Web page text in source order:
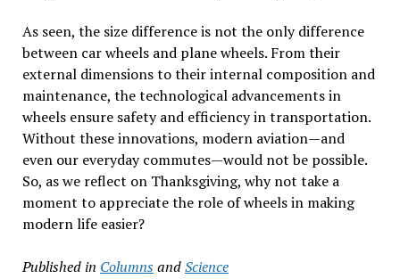
As seen, the size difference is not the only difference
between car wheels and plane wheels. From their
external dimensions to their internal composition and
maintenance, the technological advancements in
wheels ensure safety and efficiency in transportation.
Without these innovations, modern aviation—and
even our everyday commutes—would not be possible.
So, as we reflect on Thanksgiving, why not take a
moment to appreciate the role of wheels in making
modern life easier?
Published in ColumnsandScience